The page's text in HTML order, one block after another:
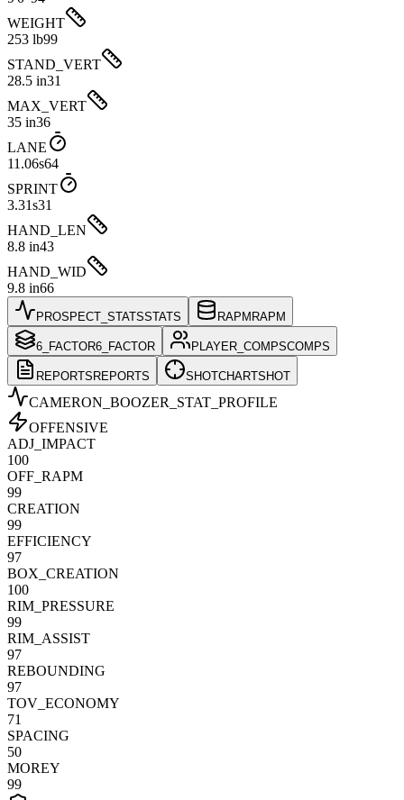
WEIGHT
253 lb99
STAND_VERT
28.5 in31
MAX_VERT
35 in36
LANE
11.06s64
SPRINT
3.31s31
HAND_LEN
8.8 in43
HAND_WID
9.8 in66
PROSPECT_STATSSTATS RAPM RAPM
6_FACTOR6_FACTOR PLAYER_COMPSCOMPS
REPORTS REPORTS SHOTCHARTSHOT
CAMERON_BOOZER
_STAT_PROFILE
OFFENSIVE
ADJ_IMPACT
100
OFF_RAPM
99
CREATION
99
EFFICIENCY
97
BOX_CREATION
100
RIM_PRESSURE
99
RIM_ASSIST
97
REBOUNDING
97
TOV_ECONOMY
71
SPACING
50
MOREY
99